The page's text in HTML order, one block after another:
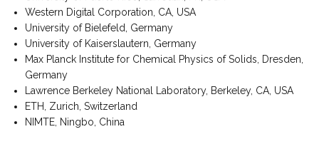
Western Digital Corporation, CA, USA
University of Bielefeld, Germany
University of Kaiserslautern, Germany
Max Planck Institute for Chemical Physics of Solids, Dresden,
Germany
Lawrence Berkeley National Laboratory, Berkeley, CA, USA
ETH, Zurich, Switzerland
NIMTE, Ningbo, China